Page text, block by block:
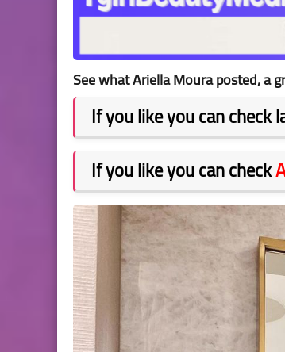
See what Ariella Moura posted, a
If you like you can check
If you like you can check